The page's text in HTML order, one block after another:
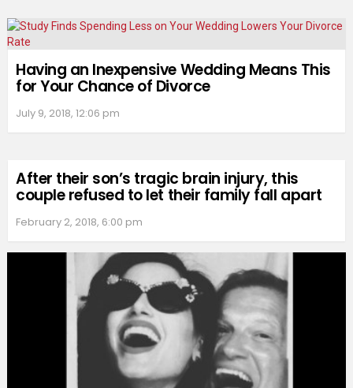
Having an Inexpensive Wedding Means This
for Your Chance of Divorce
July 9, 2018, 12:06 pm
After their son’s tragic brain injury, this
couple refused to let their family fall apart
February 2, 2018, 6:00 pm